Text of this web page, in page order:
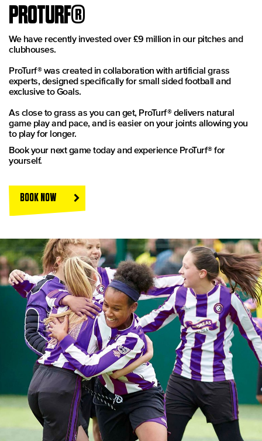
PROTURF®
We have recently invested over £9 million in our pitches and
clubhouses.
ProTurf® was created in collaboration with artificial grass
experts, designed specifically for small sided football and
exclusive to Goals.
As close to grass as you can get, ProTurf® delivers natural
game play and pace, and is easier on your joints allowing you
to play for longer.
Book your next game today and experience ProTurf® for
yourself.
BOOK NOW